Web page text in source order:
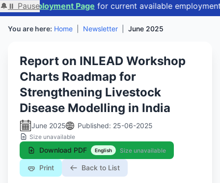
🔔 ⏸ PausePagefor current available employment
You are here: Home Newsletter June 2025
Report on INLEAD Workshop
Charts Roadmap for
Strengthening Livestock
Disease Modelling in India
June 2025 Published: 25-06-2025
Size unavailable
Download PDF English Size unavailable
Print Back to List